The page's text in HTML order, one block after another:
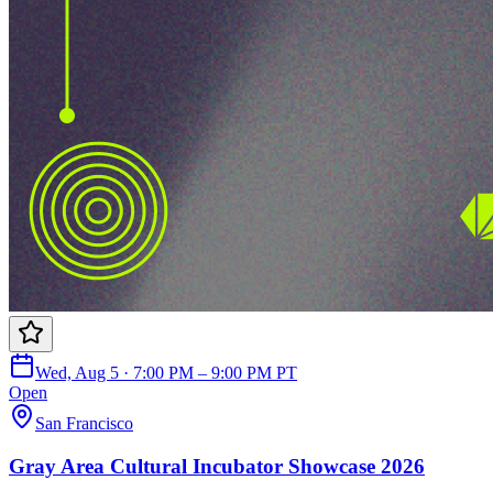
Wed, Aug 5 · 7:00 PM – 9:00 PM PT
Open
San Francisco
Gray Area Cultural Incubator Showcase 2026